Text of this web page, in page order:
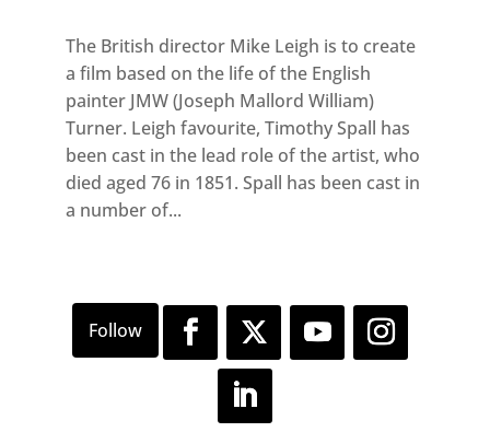
The British director Mike Leigh is to create
a film based on the life of the English
painter JMW (Joseph Mallord William)
Turner. Leigh favourite, Timothy Spall has
been cast in the lead role of the artist, who
died aged 76 in 1851. Spall has been cast in
a number of...